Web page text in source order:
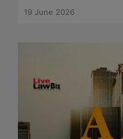
19 June 2026